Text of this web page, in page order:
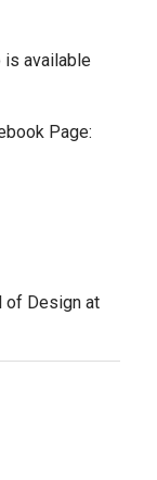
is available
Page:
of Design at